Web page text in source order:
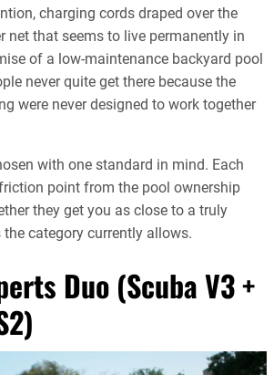
charging cords draped over the
net that seems to live permanently in
of a low-maintenance backyard pool
never quite get there because the
were never designed to work together
with one standard in mind. Each
point from the pool ownership
they get you as close to a truly
category currently allows.
Duo (Scuba V3 +